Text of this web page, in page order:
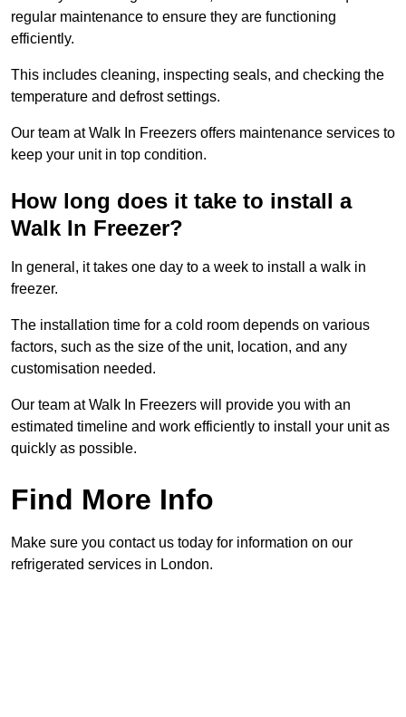
regular maintenance to ensure they are functioning
efficiently.
This includes cleaning, inspecting seals, and checking the
temperature and defrost settings.
Our team at Walk In Freezers offers maintenance services to
keep your unit in top condition.
How long does it take to install a
Walk In Freezer?
In general, it takes one day to a week to install a walk in
freezer.
The installation time for a cold room depends on various
factors, such as the size of the unit, location, and any
customisation needed.
Our team at Walk In Freezers will provide you with an
estimated timeline and work efficiently to install your unit as
quickly as possible.
Find More Info
Make sure you contact us today for information on our
refrigerated services in London.